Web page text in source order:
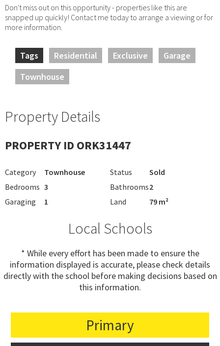
Don't miss out on this opportunity - properties like this are
snapped up quickly! Contact me today to arrange a viewing or for
more information.
Tags Residential Exclusive
Garage
Townhouse
Property Details
PROPERTY ID ORK31447
Category Townhouse Status
Sold
Bedrooms 3 Bathrooms2
Garaging
1 Land 79 m²
Local Schools
* While every effort has been made to ensure the
information displayed is accurate, please check details
directly with the school before making decisions based on
this information.
Primary